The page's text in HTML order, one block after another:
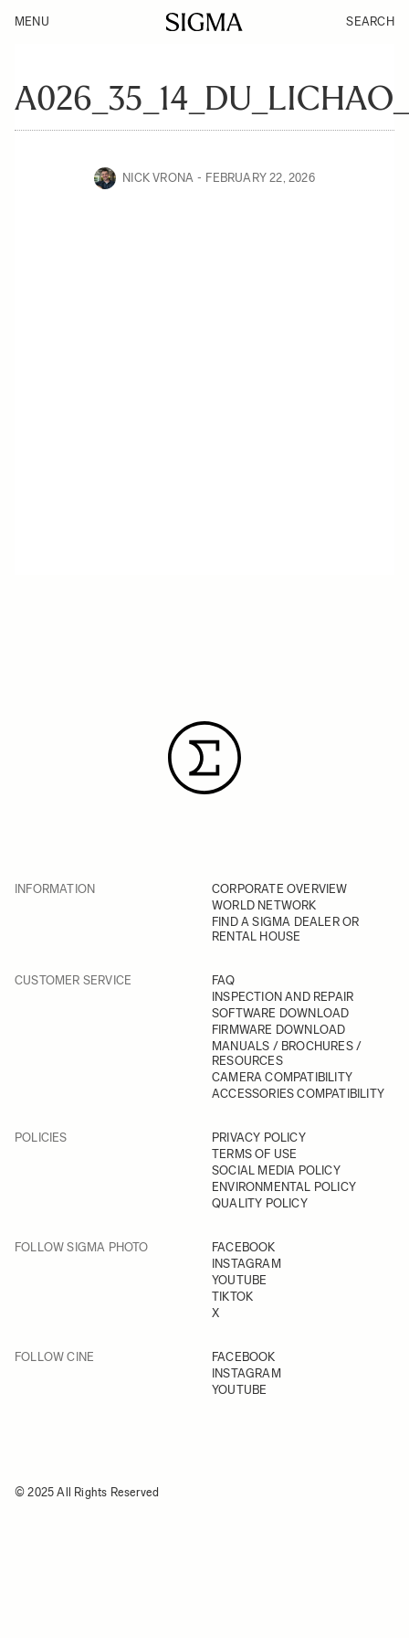
MENU SEARCH
NICK VRONA FEBRUARY 22, 2026
INFORMATION
CORPORATE OVERVIEW
WORLD NETWORK
FIND A SIGMA DEALER OR
RENTAL HOUSE
CUSTOMER SERVICE
FAQ
INSPECTION AND REPAIR
SOFTWARE DOWNLOAD
FIRMWARE DOWNLOAD
MANUALS / BROCHURES /
RESOURCES
CAMERA COMPATIBILITY
ACCESSORIES COMPATIBILITY
POLICIES
PRIVACY POLICY
TERMS OF USE
SOCIAL MEDIA POLICY
ENVIRONMENTAL POLICY
QUALITY POLICY
FOLLOW SIGMA PHOTO
FACEBOOK
INSTAGRAM
YOUTUBE
TIKTOK
X
FOLLOW CINE
FACEBOOK
INSTAGRAM
YOUTUBE
© 2025 All Rights Reserved